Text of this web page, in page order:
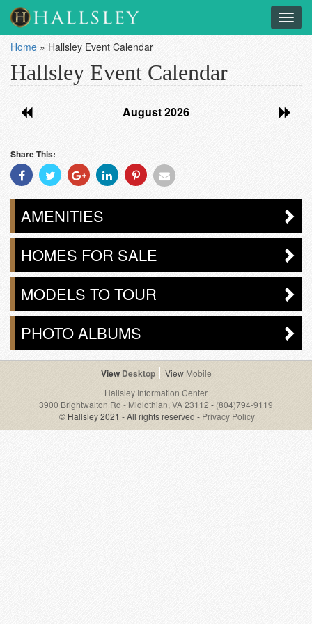
Home » Hallsley Event Calendar
Hallsley Event Calendar
August 2026
Share This:
Share
With
Facebook
Share
With
Twitter
Share
With
Googleplus
Share
With
Linkedin
Share
With
Pinterest
Share
Email
AMENITIES
HOMES FOR SALE
MODELS TO TOUR
PHOTO ALBUMS
Desktop
Mobile
Hallsley Information Center
3900 Brightwalton Rd - Midlothian, VA 23112 - (804)794-9119
© Hallsley 2021 - All rights reserved - Privacy Policy